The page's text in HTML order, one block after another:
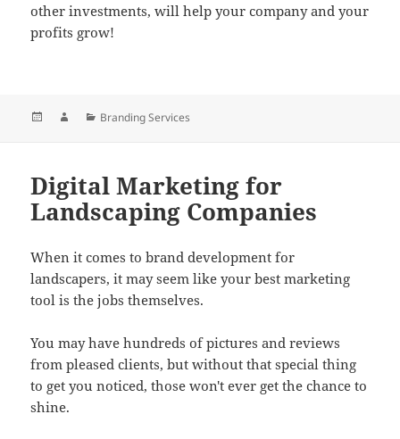
other investments, will help your company and your
profits grow!
Posted AuthorCategories
Branding Services
Digital Marketing for
Landscaping Companies
When it comes to brand development for
landscapers, it may seem like your best marketing
tool is the jobs themselves.
You may have hundreds of pictures and reviews
from pleased clients, but without that special thing
to get you noticed, those won't ever get the chance to
shine.